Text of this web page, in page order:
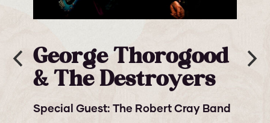
George Thorogood
& The Destroyers
Special Guest: The Robert Cray Band